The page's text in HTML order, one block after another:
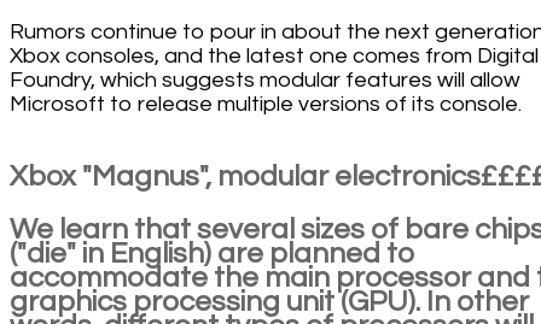
Rumors continue to pour in about the next
Xbox consoles, and the latest one comes from Digital
Foundry, which suggests modular features will allow
Microsoft to release multiple versions of its console.
Xbox "Magnus", modular
We learn that several sizes of bare
("die" in English) are planned to
accommodate the main processor and
graphics processing unit (GPU). In other